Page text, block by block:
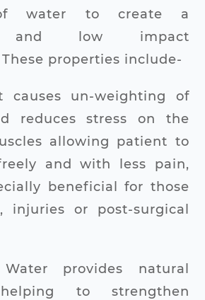
of water to create a
and low impact
properties include-
causes un-weighting of
reduces stress on the
allowing patient to
and with less pain,
beneficial for those
injuries or post-surgical
provides natural
helping to strengthen